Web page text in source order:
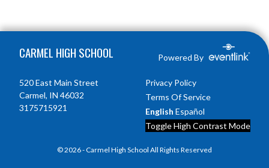
CARMEL HIGH SCHOOL Powered By
520 East Main Street
Carmel, IN 46032
3175715921
Privacy Policy
Terms Of Service
English Español
Toggle High Contrast Mode
© 2026 - Carmel High School All Rights Reserved